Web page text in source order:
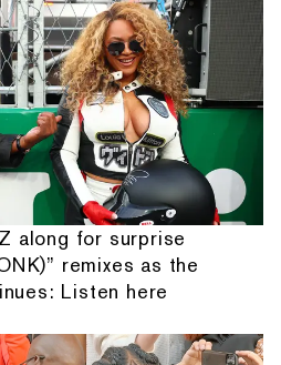
along for surprise
remixes as the
Listen here